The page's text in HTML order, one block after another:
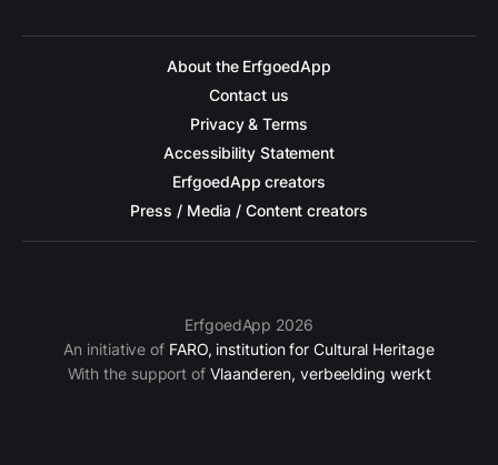
About the ErfgoedApp
Contact us
Privacy & Terms
Accessibility Statement
ErfgoedApp creators
Press / Media / Content creators
ErfgoedApp 2026
An initiative of FARO, institution for Cultural Heritage
With the support of Vlaanderen, verbeelding werkt